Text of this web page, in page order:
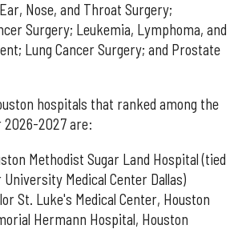
Nose, and Throat Surgery;
Surgery; Leukemia, Lymphoma, and
Lung Cancer Surgery; and Prostate
hospitals that ranked among the
2027 are:
Methodist Sugar Land Hospital (tied
Medical Center Dallas)
St. Luke's Medical Center, Houston
Hermann Hospital, Houston